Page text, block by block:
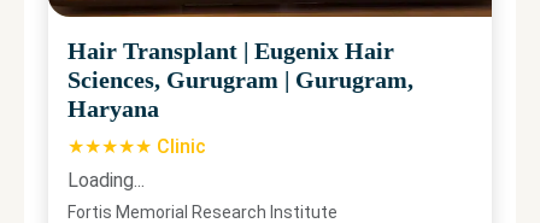
Hair Transplant | Eugenix Hair
Sciences, Gurugram | Gurugram,
Haryana
★★★★★ Clinic
Loading...
Fortis Memorial Research Institute